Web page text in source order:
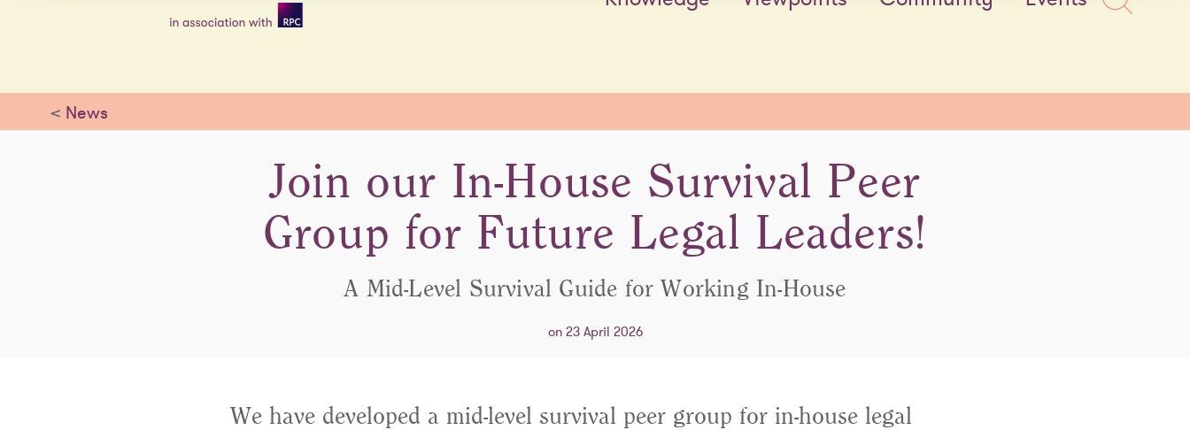
< News
Join our In-House Survival Peer
Group for Future Legal Leaders!
A Mid-Level Survival Guide for Working In-House
on 23 April 2026
We have developed a mid-level survival peer group for in-house legal